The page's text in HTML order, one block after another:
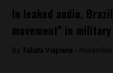
In leaked audio,
movement” in
By Tabata Viapiana -